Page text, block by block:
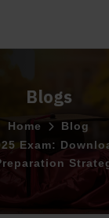
Blogs
Home
Blog
Exam: